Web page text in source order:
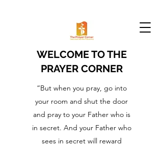
WELCOME TO THE
PRAYER CORNER
“But when you pray, go into
your room and shut the door
and pray to your Father who is
in secret. And your Father who
sees in secret will reward